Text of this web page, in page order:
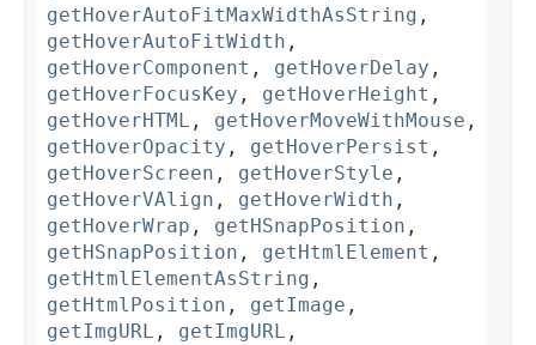
getHoverAutoFitMaxWidthAsString ,
getHoverAutoFitWidth ,
getHoverComponent , getHoverDelay ,
getHoverFocusKey , getHoverHeight ,
getHoverHTML , getHoverMoveWithMouse ,
getHoverOpacity , getHoverPersist ,
getHoverScreen , getHoverStyle ,
getHoverVAlign , getHoverWidth ,
getHoverWrap , getHSnapPosition ,
getHSnapPosition , getHtmlElement ,
getHtmlElementAsString ,
getHtmlPosition , getImage ,
getImgURL , getImgURL ,